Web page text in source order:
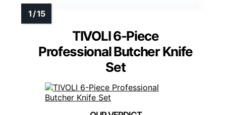
TIVOLI 6-Piece
Professional Butcher Knife
Set